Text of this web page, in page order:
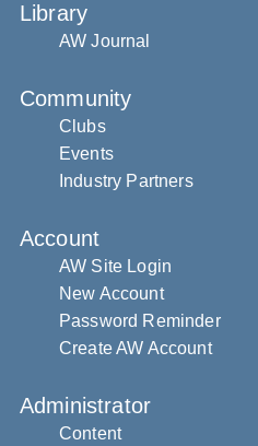
Library
AW Journal
Community
Clubs
Events
Industry Partners
Account
AW Site Login
New Account
Password Reminder
Create AW Account
Administrator
Content